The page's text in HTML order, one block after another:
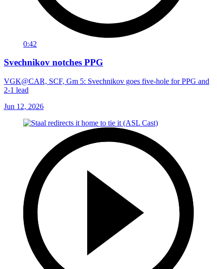
0:42
Svechnikov notches PPG
VGK@CAR, SCF, Gm 5: Svechnikov goes five-hole for PPG and
2-1 lead
Jun 12, 2026